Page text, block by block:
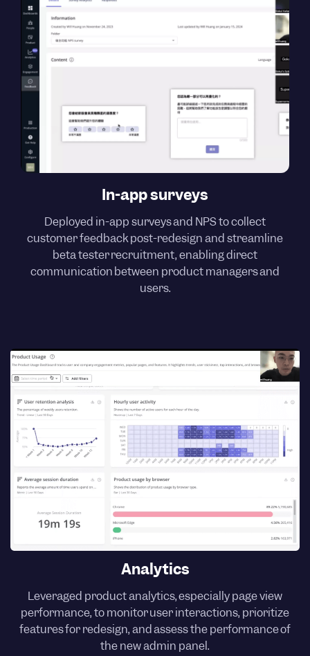
In-app surveys
Deployed in-app surveys and NPS to collect
customer feedback post-redesign and streamline
beta tester recruitment, enabling direct
communication between product managers and
users.
Analytics
Leveraged product analytics, especially page view
performance, to monitor user interactions, prioritize
features for redesign, and assess the performance of
the new admin panel.